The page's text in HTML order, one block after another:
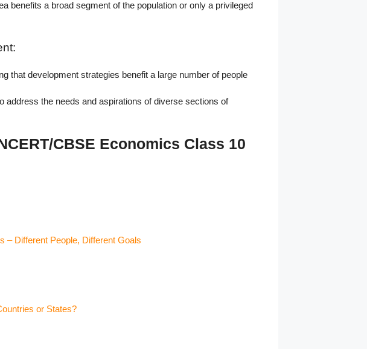
benefits a broad segment of the population or only a privileged
that development strategies benefit a large number of people
address the needs and aspirations of diverse sections of
CBSE Economics Class 10
– Different People, Different Goals
or States?